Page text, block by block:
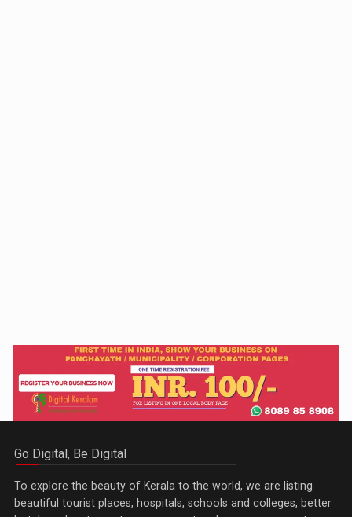
Go Digital, Be Digital
To explore the beauty of Kerala to the world, we are listing
beautiful tourist places, hospitals, schools and colleges, better